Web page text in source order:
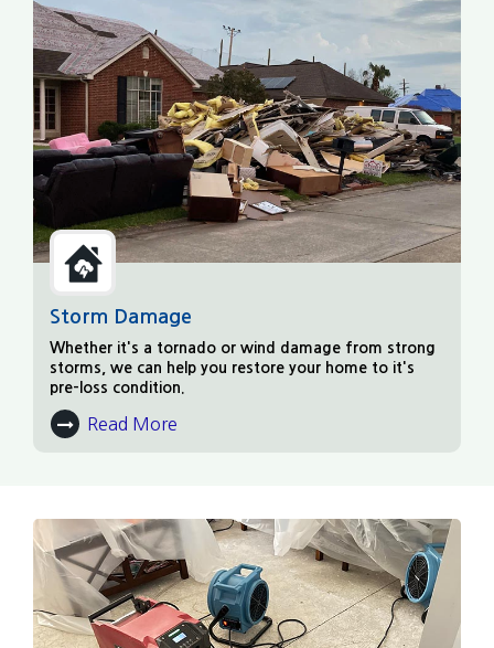
Storm Damage
Whether it's a tornado or wind damage from strong
storms, we can help you restore your home to it's
pre-loss condition.
Read More
About Storm Damage